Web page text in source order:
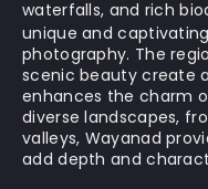
waterfalls, and rich
unique and
photography. The
scenic beauty create
enhances the charm
diverse landscapes,
valleys, Wayanad
add depth and